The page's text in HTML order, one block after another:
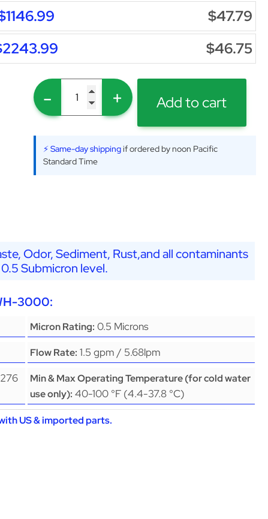
$47.79
$46.75
- + Add to cart
⚡ Same-day shippingif ordered by noon Pacific
Standard Time
Odor, Sediment, Rust,and all contaminants
Submicron level.
3000:
Micron Rating: 0.5 Microns
Flow Rate: 1.5 gpm / 5.68lpm
Min & Max Operating Temperature (for cold water
use only): 40-100 °F (4.4-37.8 °C)
US & imported parts.